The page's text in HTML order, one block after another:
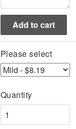
Please select
Quantity